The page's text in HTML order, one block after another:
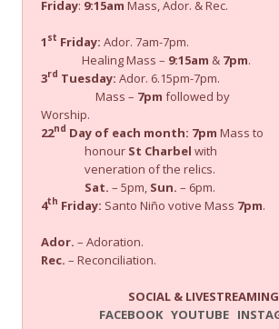
Friday: 9:15am Mass, Ador. & Rec.
1 st Friday: Ador. 7am-7pm.
Healing Mass – 9:15am & 7pm.
3rd Tuesday: Ador. 6.15pm-7pm.
Mass – 7pm followed by
Worship.
22nd Day of each month: 7pm Mass to
honour St Charbel with
veneration of the relics.
Sat. – 5pm, Sun. – 6pm.
4th Friday: Santo Niño votive Mass 7pm.
Ador. – Adoration.
Rec. – Reconciliation.
SOCIAL & LIVESTREAMING
FACEBOOK YOUTUBE